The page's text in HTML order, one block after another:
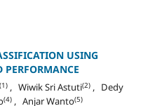
USING
, Wiwik Sri Astuti(2), Dedy
(4), Anjar Wanto(5)